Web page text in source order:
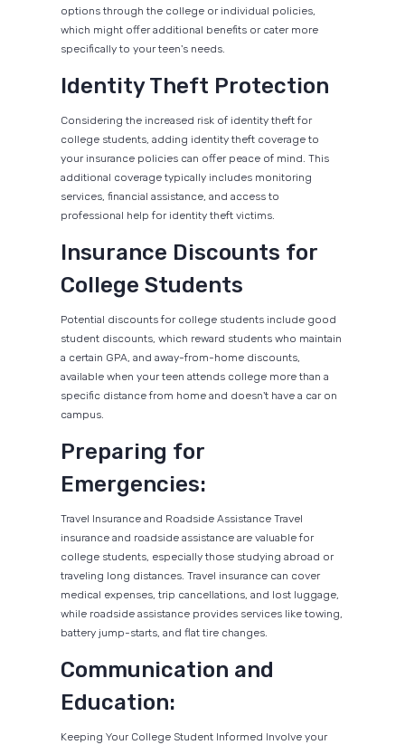
options through the college or individual policies,
which might offer additional benefits or cater more
specifically to your teen's needs.
Identity Theft Protection
Considering the increased risk of identity theft for
college students, adding identity theft coverage to
your insurance policies can offer peace of mind. This
additional coverage typically includes monitoring
services, financial assistance, and access to
professional help for identity theft victims.
Insurance Discounts for
College Students
Potential discounts for college students include good
student discounts, which reward students who maintain
a certain GPA, and away-from-home discounts,
available when your teen attends college more than a
specific distance from home and doesn't have a car on
campus.
Preparing for
Emergencies:
Travel Insurance and Roadside Assistance Travel
insurance and roadside assistance are valuable for
college students, especially those studying abroad or
traveling long distances. Travel insurance can cover
medical expenses, trip cancellations, and lost luggage,
while roadside assistance provides services like towing,
battery jump-starts, and flat tire changes.
Communication and
Education:
Keeping Your College Student Informed Involve your